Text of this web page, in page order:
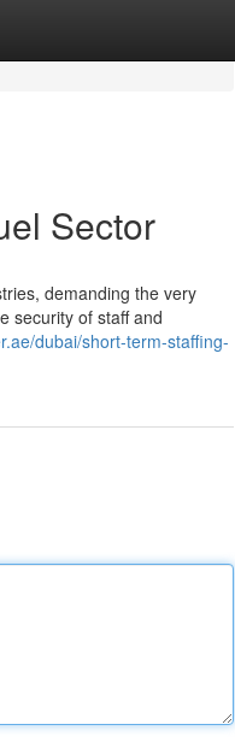
Sector
demanding the very
security of staff and
dubai/short-term-staffing-